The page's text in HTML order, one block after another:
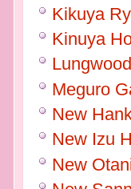
Kikuya
Kinuya
Meguro
New
New Izu
New